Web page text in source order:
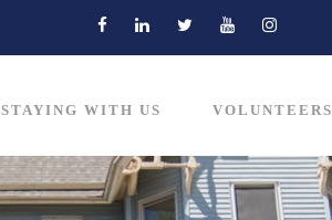
STAYING WITH US VOLUNTEERS